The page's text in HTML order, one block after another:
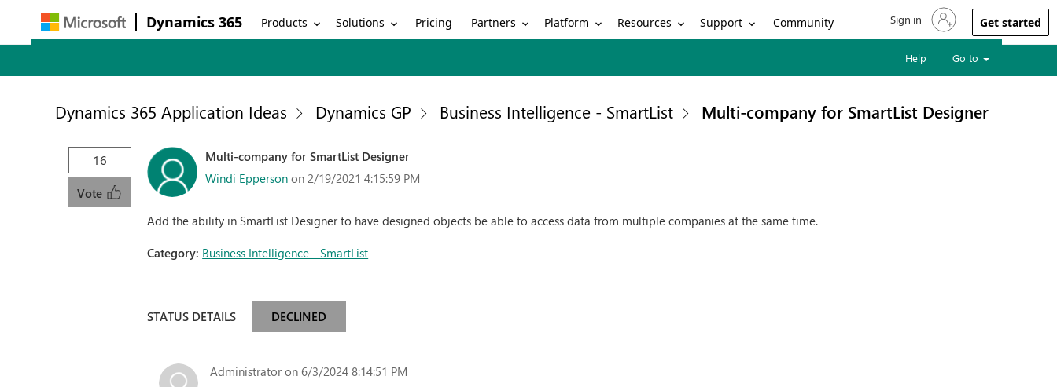
Dynamics 365 Products Solutions Pricing Partners Platform Resources Support Community Sign in to your account
Sign in Get started
Help Go to
Dynamics 365 Application Ideas Dynamics GP Business Intelligence - SmartList Multi-company for SmartList Designer
16
Vote
Multi-company for SmartList Designer
Windi Epperson on 2/19/2021 4:15:59 PM
Add the ability in SmartList Designer to have designed objects be able to access data from multiple companies at the same time.
Category: Business Intelligence - SmartList
STATUS DETAILS DECLINED
Administrator on 6/3/2024 8:14:51 PM